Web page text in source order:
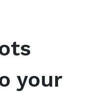
your